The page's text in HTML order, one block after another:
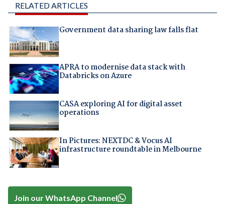
RELATED ARTICLES
Government data sharing law falls flat
APRA to modernise data stack with
Databricks on Azure
CASA exploring AI for digital asset
operations
In Pictures: NEXTDC & Vocus AI
infrastructure roundtable in Melbourne
Join our WhatsApp Channel